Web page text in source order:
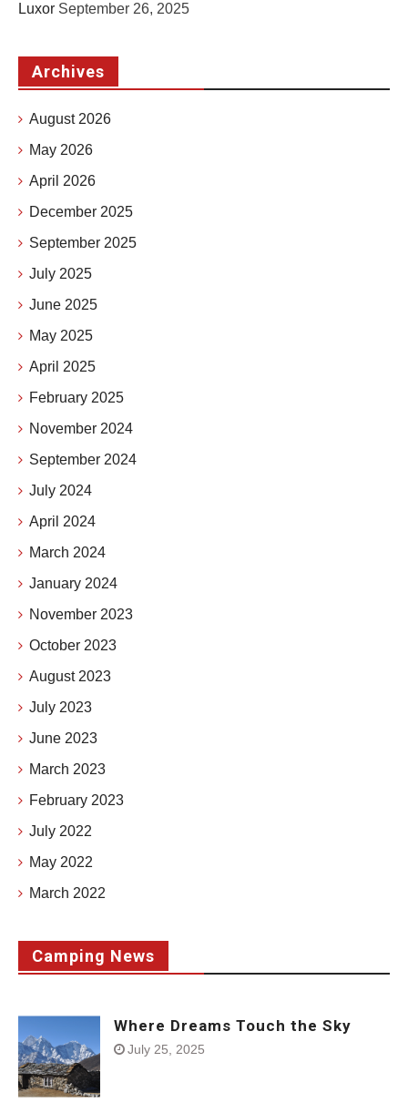
Luxor September 26, 2025
Archives
August 2026
May 2026
April 2026
December 2025
September 2025
July 2025
June 2025
May 2025
April 2025
February 2025
November 2024
September 2024
July 2024
April 2024
March 2024
January 2024
November 2023
October 2023
August 2023
July 2023
June 2023
March 2023
February 2023
July 2022
May 2022
March 2022
Camping News
Where Dreams Touch the Sky
July 25, 2025